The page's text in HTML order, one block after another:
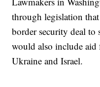
through legislation
border security deal to
would also include
Ukraine and Israel.